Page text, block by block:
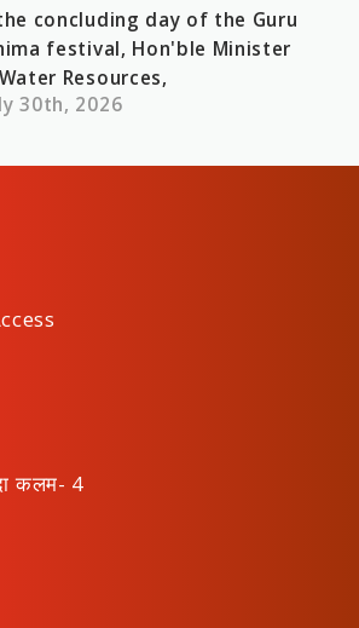
concluding day of the Guru
festival, Hon'ble Minister
Resources,
30th, 2026
कलम- 4